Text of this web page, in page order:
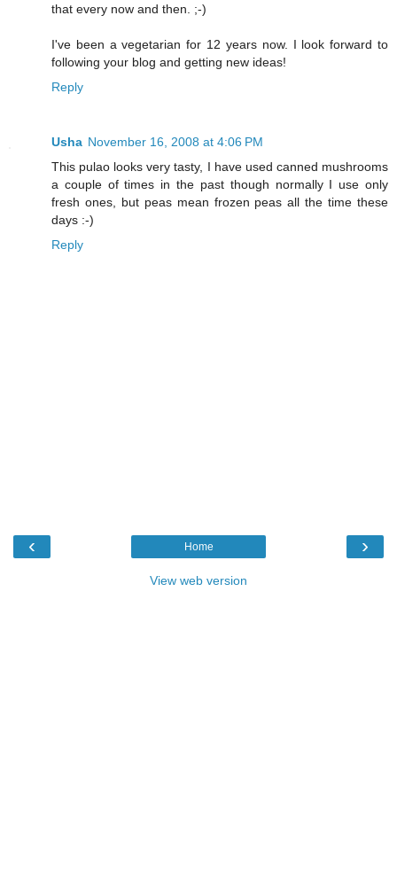
that every now and then. ;-)
I've been a vegetarian for 12 years now. I look forward to
following your blog and getting new ideas!
Reply
Usha November 16, 2008 at 4:06 PM
This pulao looks very tasty, I have used canned mushrooms
a couple of times in the past though normally I use only
fresh ones, but peas mean frozen peas all the time these
days :-)
Reply
‹ ›
Home
View web version